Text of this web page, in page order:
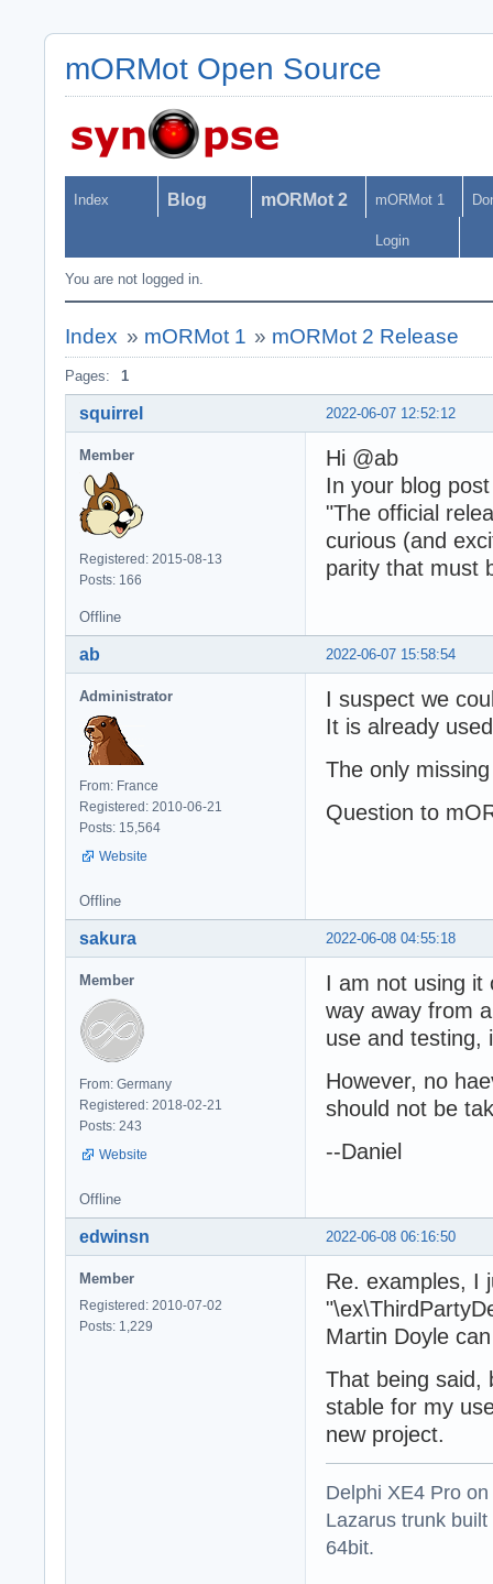
mORMot Open Source
Index Blog mORMot 2 mORMot 1
Login
You are not logged in.
Index » mORMot 1 » mORMot 2 Release
Pages: 1
2022-06-07 12:52:12
squirrel
Member
Registered: 2015-08-13
Posts: 166
Hi @ab
In your blog
"The official
curious (and
parity that must
Offline
2022-06-07 15:58:54
ab
Administrator
From: France
Registered: 2010-06-21
Posts: 15,564
Website
I suspect we
It is already
The only
Question to
Offline
2022-06-08 04:55:18
sakura
Member
From: Germany
Registered: 2018-02-21
Posts: 243
Website
I am not using it
way away from
use and testing,
However, no
should not be
--Daniel
Offline
2022-06-08 06:16:50
edwinsn
Member
Registered: 2010-07-02
Posts: 1,229
Re. examples, I
Martin Doyle
That being said,
stable for my
new project.
Delphi XE4 Pro
Lazarus trunk
64bit.